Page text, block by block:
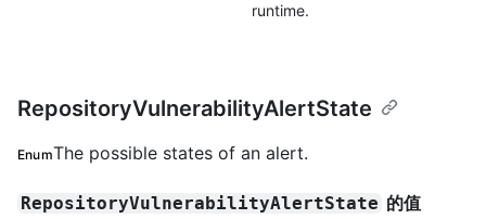
runtime.
RepositoryVulnerabilityAlertState
EnumThe possible states of an alert.
RepositoryVulnerabilityAlertState 的值